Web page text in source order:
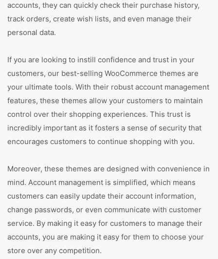
accounts, they can quickly check their purchase history,
track orders, create wish lists, and even manage their
personal data.
If you are looking to instill confidence and trust in your
customers, our best-selling WooCommerce themes are
your ultimate tools. With their robust account management
features, these themes allow your customers to maintain
control over their shopping experiences. This trust is
incredibly important as it fosters a sense of security that
encourages customers to continue shopping with you.
Moreover, these themes are designed with convenience in
mind. Account management is simplified, which means
customers can easily update their account information,
change passwords, or even communicate with customer
service. By making it easy for customers to manage their
accounts, you are making it easy for them to choose your
store over any competition.